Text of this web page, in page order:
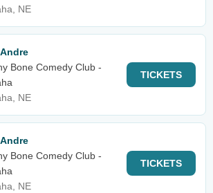
NE
Bone Comedy Club -
NE
TICKETS
Bone Comedy Club -
NE
TICKETS